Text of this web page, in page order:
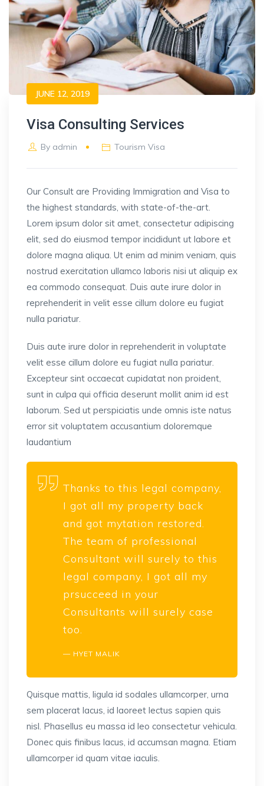
JUNE 12, 2019
Visa Consulting Services
By admin Tourism Visa
Our Consult are Providing Immigration and Visa to
the highest standards, with state-of-the-art.
Lorem ipsum dolor sit amet, consectetur adipiscing
elit, sed do eiusmod tempor incididunt ut labore et
dolore magna aliqua. Ut enim ad minim veniam, quis
nostrud exercitation ullamco laboris nisi ut aliquip ex
ea commodo consequat. Duis aute irure dolor in
reprehenderit in velit esse cillum dolore eu fugiat
nulla pariatur.
Duis aute irure dolor in reprehenderit in voluptate
velit esse cillum dolore eu fugiat nulla pariatur.
Excepteur sint occaecat cupidatat non proident,
sunt in culpa qui officia deserunt mollit anim id est
laborum. Sed ut perspiciatis unde omnis iste natus
error sit voluptatem accusantium doloremque
laudantium
Thanks to this legal company,
I got all my property back
and got mytation restored.
The team of professional
Consultant will surely to this
legal company, I got all my
prsucceed in your
Consultants will surely case
too.
HYET MALIK
Quisque mattis, ligula id sodales ullamcorper, urna
sem placerat lacus, id laoreet lectus sapien quis
nisl. Phasellus eu massa id leo consectetur vehicula.
Donec quis finibus lacus, id accumsan magna. Etiam
ullamcorper id quam vitae iaculis.